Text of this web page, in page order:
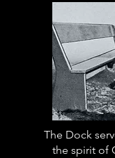
The Dock
the spirit of